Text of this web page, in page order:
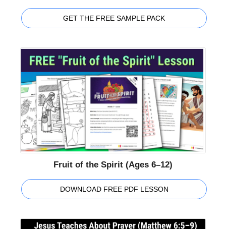
GET THE FREE SAMPLE PACK
Fruit of the Spirit (Ages 6–12)
DOWNLOAD FREE PDF LESSON